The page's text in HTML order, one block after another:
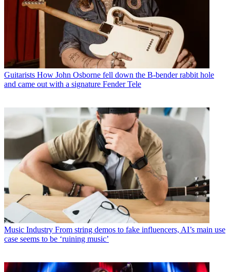
Guitarists How John Osborne fell down the B-bender rabbit hole
and came out with a signature Fender Tele
Music Industry From string demos to fake influencers, AI’s main use
case seems to be ‘ruining music’